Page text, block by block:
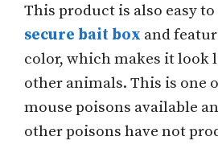
This product is also easy
secure bait box and
color, which makes it look
other animals. This is one
mouse poisons available
other poisons have not